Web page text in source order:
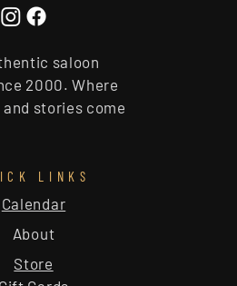
saloon
2000. Where
stories come
LINKS
About
Calendar
Store